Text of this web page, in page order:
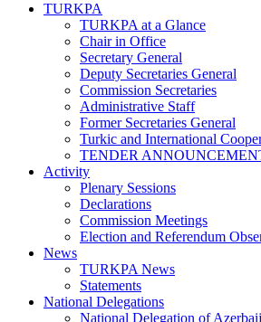
TURKPA
TURKPA at a Glance
Chair in Office
Secretary General
Deputy Secretaries General
Commission Secretaries
Administrative Staff
Former Secretaries General
Turkic and International
TENDER
Activity
Plenary Sessions
Declarations
Commission Meetings
Election and Referendum
News
TURKPA News
Statements
National Delegations
National Delegation of